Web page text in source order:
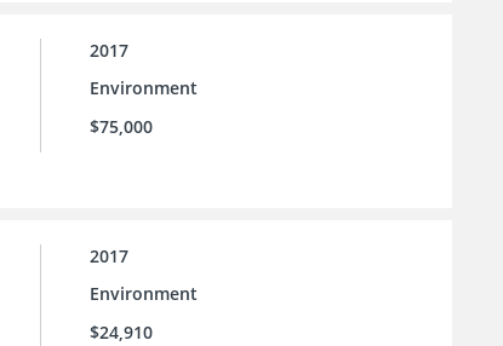
2017
Environment
$75,000
2017
Environment
$24,910